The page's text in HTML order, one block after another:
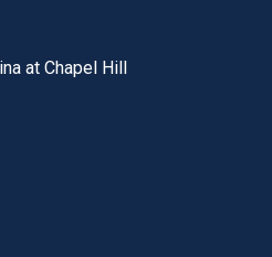
bar
at Chapel Hill